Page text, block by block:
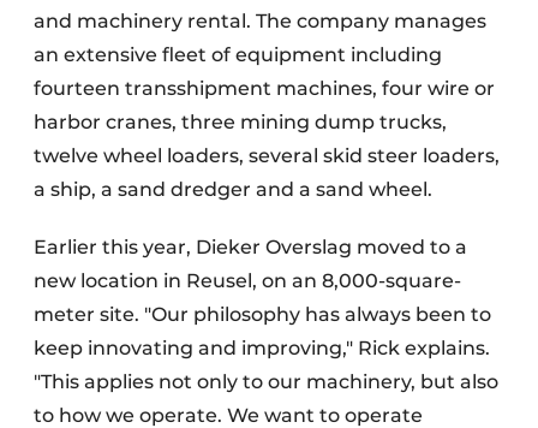
and machinery rental. The company manages
an extensive fleet of equipment including
fourteen transshipment machines, four wire or
harbor cranes, three mining dump trucks,
twelve wheel loaders, several skid steer loaders,
a ship, a sand dredger and a sand wheel.
Earlier this year, Dieker Overslag moved to a
new location in Reusel, on an 8,000-square-
meter site. "Our philosophy has always been to
keep innovating and improving," Rick explains.
"This applies not only to our machinery, but also
to how we operate. We want to operate